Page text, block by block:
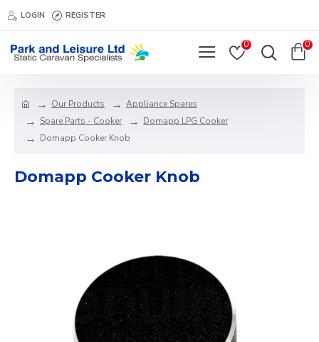
LOGIN REGISTER
0 0
Our Products
Appliance Spares
Spare Parts - Cooker
Domapp LPG Cooker
Domapp Cooker Knob
Domapp Cooker Knob